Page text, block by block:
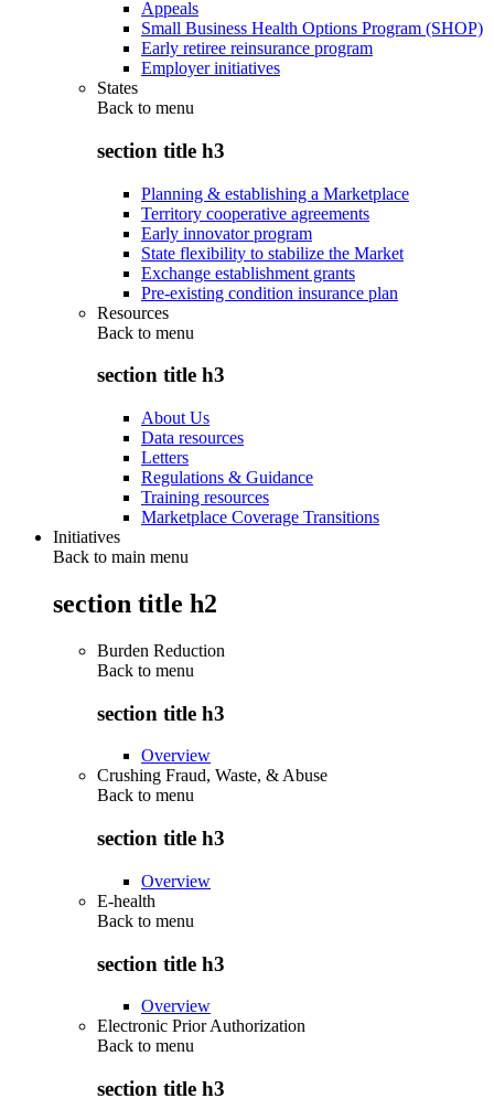
Appeals
Small Business Health Options Program (SHOP)
Early retiree reinsurance program
Employer initiatives
States
Back to menu
section title h3
Planning & establishing a Marketplace
Territory cooperative agreements
Early innovator program
State flexibility to stabilize the Market
Exchange establishment grants
Pre-existing condition insurance plan
Resources
Back to menu
section title h3
About Us
Data resources
Letters
Regulations & Guidance
Training resources
Marketplace Coverage Transitions
Initiatives
Back to main menu
section title h2
Burden Reduction
Back to menu
section title h3
Overview
Crushing Fraud, Waste, & Abuse
Back to menu
section title h3
Overview
E-health
Back to menu
section title h3
Overview
Electronic Prior Authorization
Back to menu
section title h3